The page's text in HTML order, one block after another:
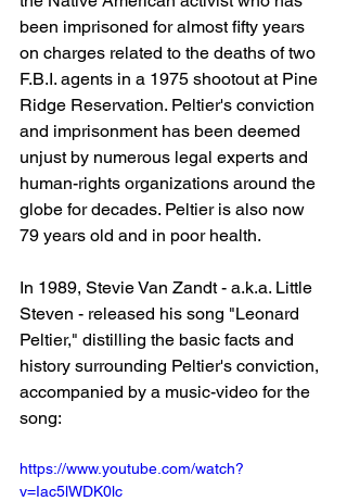
been imprisoned for almost fifty years
on charges related to the deaths of two
F.B.I. agents in a 1975 shootout at Pine
Ridge Reservation. Peltier's conviction
and imprisonment has been deemed
unjust by numerous legal experts and
human-rights organizations around the
globe for decades. Peltier is also now
79 years old and in poor health.
In 1989, Stevie Van Zandt - a.k.a. Little
Steven - released his song "Leonard
Peltier," distilling the basic facts and
history surrounding Peltier's conviction,
accompanied by a music-video for the
song:
https://www.youtube.com/watch?
v=Iac5lWDK0lc